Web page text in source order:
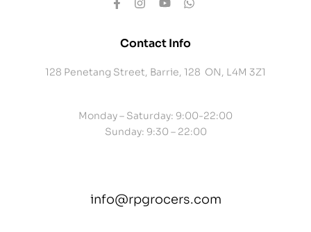
Contact Info
128 Penetang Street, Barrie, 128 ON, L4M 3Z1
Monday – Saturday: 9:00-22:00
Sunday: 9:30 – 22:00
info@rpgrocers.com